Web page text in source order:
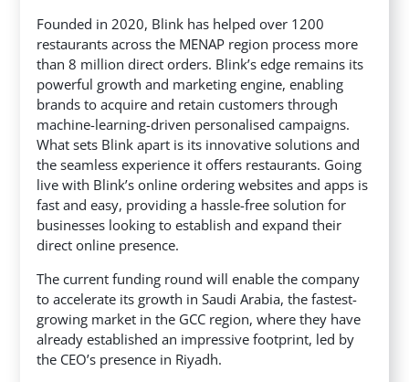
Founded in 2020, Blink has helped over 1200
restaurants across the MENAP region process more
than 8 million direct orders. Blink’s edge remains its
powerful growth and marketing engine, enabling
brands to acquire and retain customers through
machine-learning-driven personalised campaigns.
What sets Blink apart is its innovative solutions and
the seamless experience it offers restaurants. Going
live with Blink’s online ordering websites and apps is
fast and easy, providing a hassle-free solution for
businesses looking to establish and expand their
direct online presence.
The current funding round will enable the company
to accelerate its growth in Saudi Arabia, the fastest-
growing market in the GCC region, where they have
already established an impressive footprint, led by
the CEO’s presence in Riyadh.